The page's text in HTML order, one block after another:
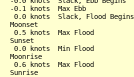
-0.1 knots  Max Ebb
0.0 knots  Slack, Flood Begins
Moonset
0.5 knots  Max Flood
Sunset
0.0 knots  Min Flood
Moonrise
0.6 knots  Max Flood
Sunrise